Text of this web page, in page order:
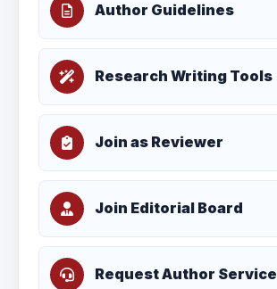
Author Guidelines
Research Writing Tools
Join as Reviewer
Join Editorial Board
Request Author Service